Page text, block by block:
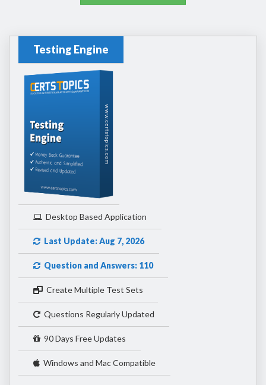
Testing Engine
Desktop Based Application
Last Update: Aug 7, 2026
Question and Answers: 110
Create Multiple Test Sets
Questions Regularly Updated
90 Days Free Updates
Windows and Mac Compatible